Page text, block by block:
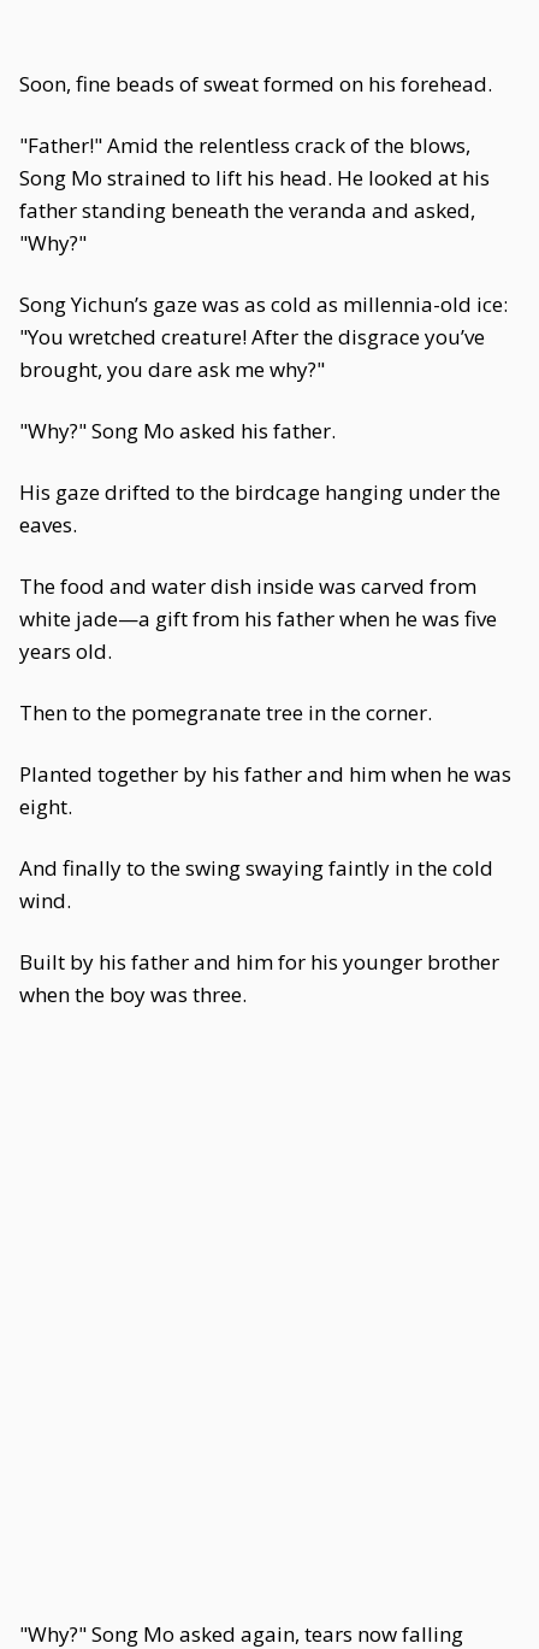
Soon, fine beads of sweat formed on his forehead.
"Father!" Amid the relentless crack of the blows,
Song Mo strained to lift his head. He looked at his
father standing beneath the veranda and asked,
"Why?"
Song Yichun’s gaze was as cold as millennia-old ice:
"You wretched creature! After the disgrace you’ve
brought, you dare ask me why?"
"Why?" Song Mo asked his father.
His gaze drifted to the birdcage hanging under the
eaves.
The food and water dish inside was carved from
white jade—a gift from his father when he was five
years old.
Then to the pomegranate tree in the corner.
Planted together by his father and him when he was
eight.
And finally to the swing swaying faintly in the cold
wind.
Built by his father and him for his younger brother
when the boy was three.
"Why?" Song Mo asked again, tears now falling